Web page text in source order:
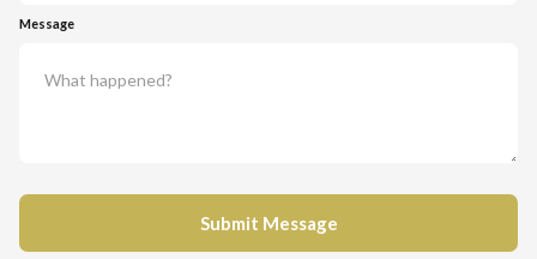
Message